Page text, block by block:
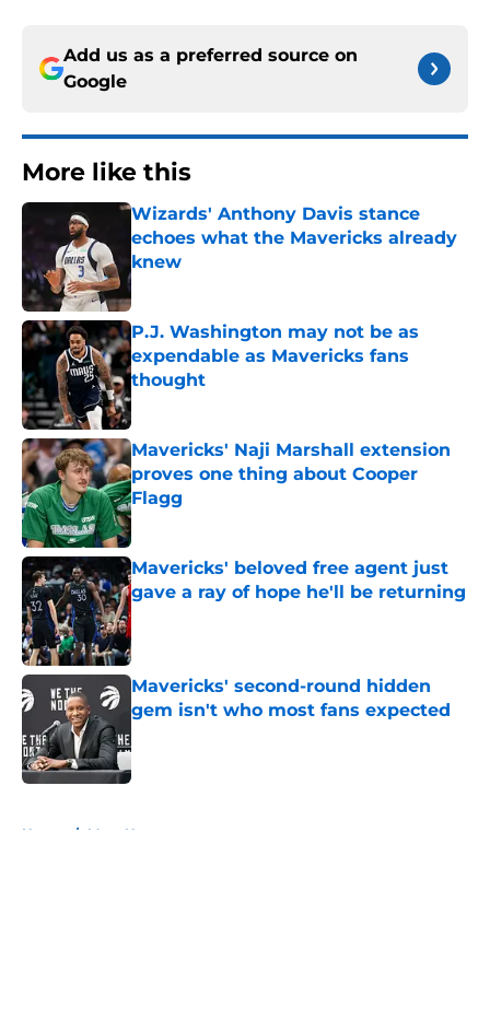
Add us as a preferred source on
Google
More like this
Wizards' Anthony Davis stance
echoes what the Mavericks already
knew
Published by on Invalid Date
P.J. Washington may not be as
expendable as Mavericks fans
thought
Published by on Invalid Date
Mavericks' Naji Marshall extension
proves one thing about Cooper
Flagg
Published by on Invalid Date
Mavericks' beloved free agent just
gave a ray of hope he'll be returning
Published by on Invalid Date
Mavericks' second-round hidden
gem isn't who most fans expected
Home / Mavs News